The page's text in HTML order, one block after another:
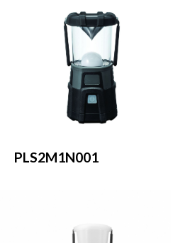
PLS2M1N001